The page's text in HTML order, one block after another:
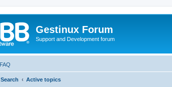
Gestinux Forum
Support and Development forum
FAQ
Search Active topics